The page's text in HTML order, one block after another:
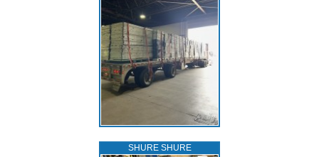
SHURE SHURE